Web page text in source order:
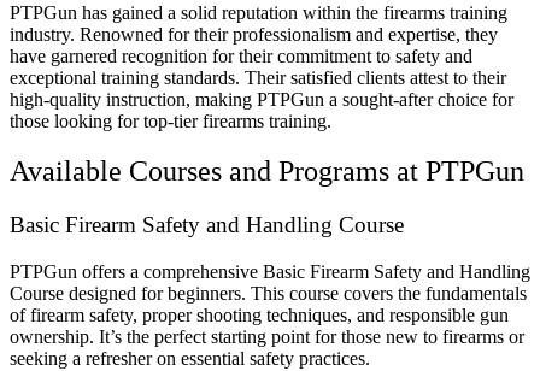
PTPGun has gained a solid reputation within the firearms training
industry. Renowned for their professionalism and expertise, they
have garnered recognition for their commitment to safety and
exceptional training standards. Their satisfied clients attest to their
high-quality instruction, making PTPGun a sought-after choice for
those looking for top-tier firearms training.
Available Courses and Programs at PTPGun
Basic Firearm Safety and Handling Course
PTPGun offers a comprehensive Basic Firearm Safety and Handling
Course designed for beginners. This course covers the fundamentals
of firearm safety, proper shooting techniques, and responsible gun
ownership. It’s the perfect starting point for those new to firearms or
seeking a refresher on essential safety practices.